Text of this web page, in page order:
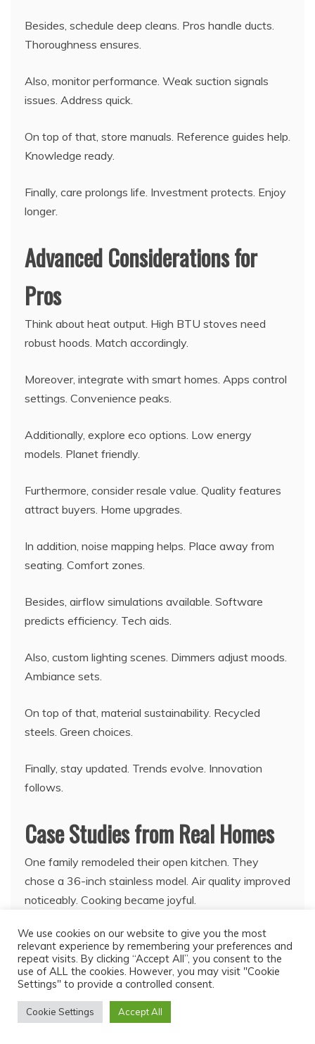
Besides, schedule deep cleans. Pros handle ducts.
Thoroughness ensures.
Also, monitor performance. Weak suction signals
issues. Address quick.
On top of that, store manuals. Reference guides help.
Knowledge ready.
Finally, care prolongs life. Investment protects. Enjoy
longer.
Advanced Considerations for
Pros
Think about heat output. High BTU stoves need
robust hoods. Match accordingly.
Moreover, integrate with smart homes. Apps control
settings. Convenience peaks.
Additionally, explore eco options. Low energy
models. Planet friendly.
Furthermore, consider resale value. Quality features
attract buyers. Home upgrades.
In addition, noise mapping helps. Place away from
seating. Comfort zones.
Besides, airflow simulations available. Software
predicts efficiency. Tech aids.
Also, custom lighting scenes. Dimmers adjust moods.
Ambiance sets.
On top of that, material sustainability. Recycled
steels. Green choices.
Finally, stay updated. Trends evolve. Innovation
follows.
Case Studies from Real Homes
One family remodeled their open kitchen. They
chose a 36-inch stainless model. Air quality improved
noticeably. Cooking became joyful.
Another couple in a small apartment picked ductless.
Space saved. Odors vanished.
Moreover, a chef installed commercial grade. Heavy
use handled. Performance stellar.
We use cookies on our website to give you the most
relevant experience by remembering your preferences and
repeat visits. By clicking “Accept All”, you consent to the
use of ALL the cookies. However, you may visit "Cookie
Settings" to provide a controlled consent.
Cookie Settings Accept All